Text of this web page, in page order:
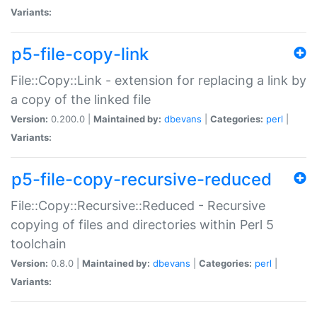
Variants:
p5-file-copy-link
File::Copy::Link - extension for replacing a link by
a copy of the linked file
Version: 0.200.0 | Maintained by: dbevans Categories: perl
Variants:
p5-file-copy-recursive-reduced
File::Copy::Recursive::Reduced - Recursive
copying of files and directories within Perl 5
toolchain
Version: 0.8.0 | Maintained by: dbevans Categories: perl
Variants: